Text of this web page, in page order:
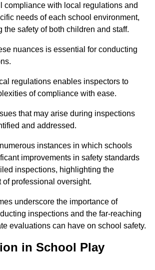
compliance with local regulations and
needs of each school environment,
the safety of both children and staff.
nuances is essential for conducting
regulations enables inspectors to
of compliance with ease.
that may arise during inspections
and addressed.
instances in which schools
improvements in safety standards
inspections, highlighting the
professional oversight.
underscore the importance of
inspections and the far-reaching
evaluations can have on school safety.
in School Play